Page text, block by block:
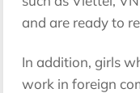
and are ready to
In addition, girls
work in foreign